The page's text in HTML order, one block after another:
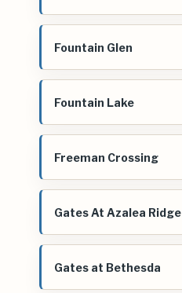
Fountain Glen
Fountain Lake
Freeman Crossing
Gates At Azalea Ridge
Gates at Bethesda